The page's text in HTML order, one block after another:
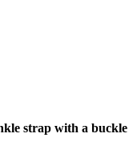
strap with a buckle